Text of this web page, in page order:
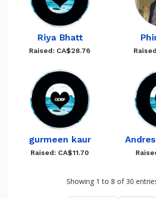
Riya Bhatt
Raised: CA$28.76
gurmeen kaur
Raised: CA$11.70
Showing 1 to 8 of 30